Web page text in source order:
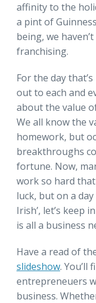
affinity to the
a pint of
being, we
franchising.
For the day
out to each and
about the value
We all know the
homework, but
breakthroughs
fortune. Now,
work so hard
luck, but on a
Irish’, let’s keep
is all a business
Have a read of
slideshow. You’ll
entrepreneuers
business.